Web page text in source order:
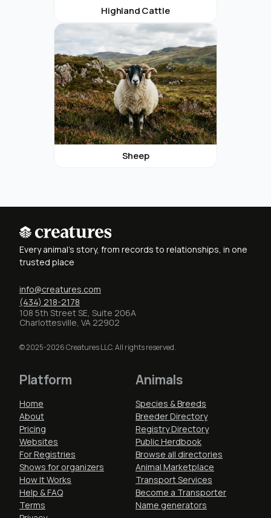
Highland Cattle
Sheep
Every animal's story, from records to relationships, in one
trusted place
info@creatures.com
(434) 218-2178
108 5th Street SE, Suite 206A
Charlottesville, VA 22902
© 2025-2026 Creatures LLC. All rights reserved.
Platform
Home
About
Pricing
Websites
For Registries
Shows for organizers
How It Works
Help & FAQ
Terms
Animals
Species & Breeds
Breeder Directory
Registry Directory
Public Herdbook
Browse all directories
Animal Marketplace
Transport Services
Become a Transporter
Name generators